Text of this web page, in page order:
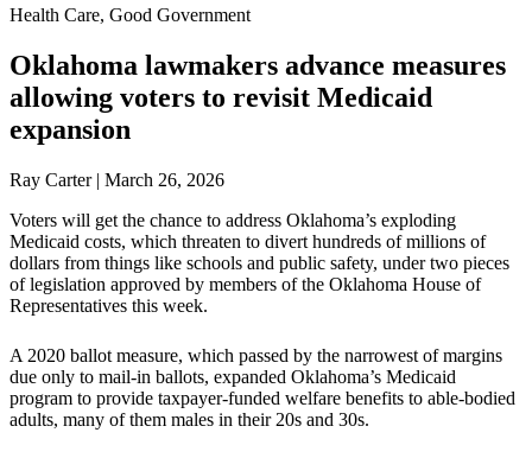
Health Care, Good Government
Oklahoma lawmakers advance measures
allowing voters to revisit Medicaid
expansion
Ray Carter | March 26, 2026
Voters will get the chance to address Oklahoma’s exploding
Medicaid costs, which threaten to divert hundreds of millions of
dollars from things like schools and public safety, under two pieces
of legislation approved by members of the Oklahoma House of
Representatives this week.
A 2020 ballot measure, which passed by the narrowest of margins
due only to mail-in ballots, expanded Oklahoma’s Medicaid
program to provide taxpayer-funded welfare benefits to able-bodied
adults, many of them males in their 20s and 30s.